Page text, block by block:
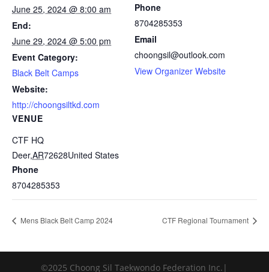
June 25, 2024 @ 8:00 am
End:
June 29, 2024 @ 5:00 pm
Event Category:
Black Belt Camps
Website:
http://choongsiltkd.com
VENUE
CTF HQ
Deer,AR72628United States
Phone
8704285353
Phone
8704285353
Email
choongsil@outlook.com
View Organizer Website
Mens Black Belt Camp 2024 CTF Regional Tournament
©2025 Choong Sil Taekwondo Federation Inc.|